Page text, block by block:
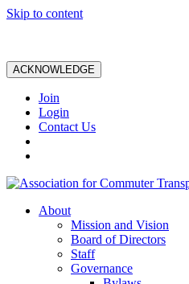
Skip to content
ACKNOWLEDGE
Join
Login
Contact Us
About
Mission and Vision
Board of Directors
Staff
Governance